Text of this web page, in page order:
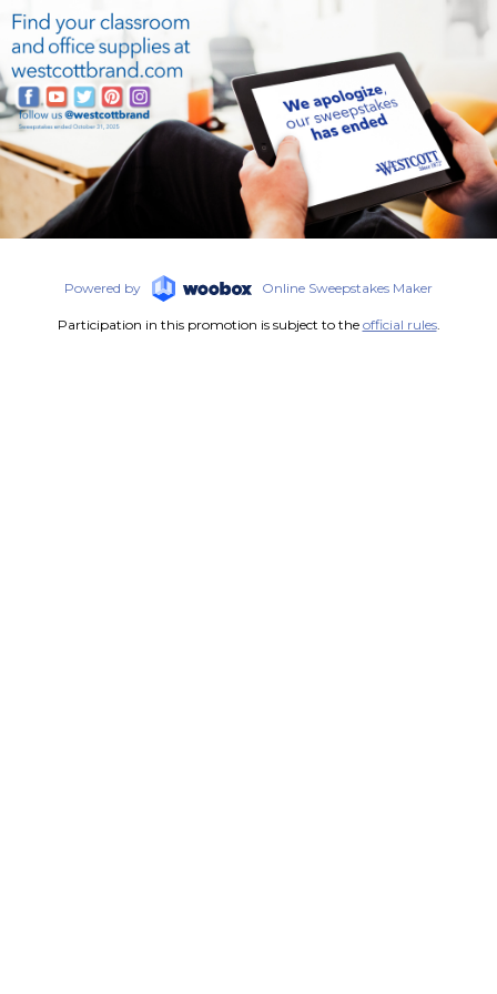
Powered by Online Sweepstakes Maker
Participation in this promotion is subject to the official rules.